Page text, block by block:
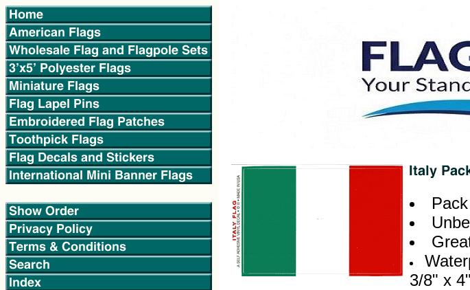
3/8" x